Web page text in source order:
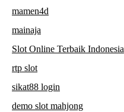
mamen4d
mainaja
Slot Online Terbaik Indonesia
rtp slot
sikat88 login
demo slot mahjong